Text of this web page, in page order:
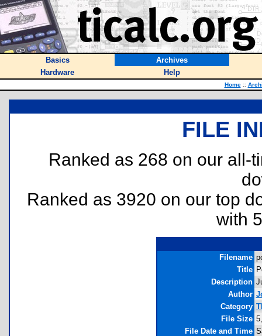
Basics
Archives
Hardware
Help
Home ::
FILE
Ranked as 268 on our all-
Ranked as 3920 on our top
with
Filename
Title
Description
Author
Category
File Size
File Date and Time